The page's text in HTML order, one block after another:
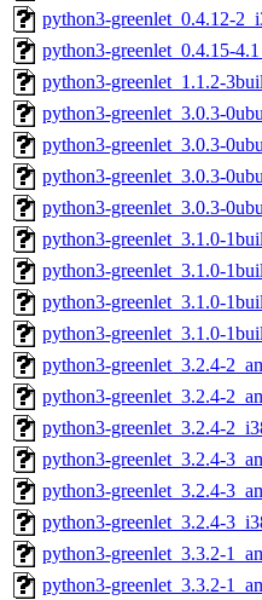
python3-greenlet_0.4.12-
python3-greenlet_0.4.15-
python3-greenlet_1.1.2-
python3-greenlet_3.0.3-
python3-greenlet_3.0.3-
python3-greenlet_3.0.3-
python3-greenlet_3.0.3-
python3-greenlet_3.1.0-
python3-greenlet_3.1.0-
python3-greenlet_3.1.0-
python3-greenlet_3.1.0-
python3-greenlet_3.2.4-
python3-greenlet_3.2.4-
python3-greenlet_3.2.4-
python3-greenlet_3.2.4-
python3-greenlet_3.2.4-
python3-greenlet_3.2.4-
python3-greenlet_3.3.2-
python3-greenlet_3.3.2-